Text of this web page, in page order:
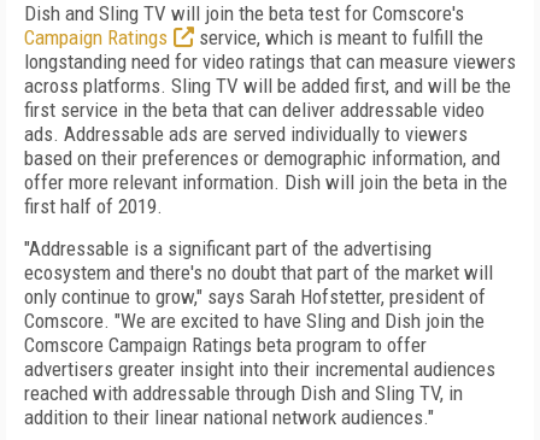
Dish and Sling TV will join the beta test for Comscore's
Campaign Ratings
service, which is meant to fulfill the
longstanding need for video ratings that can measure viewers
across platforms. Sling TV will be added first, and will be the
first service in the beta that can deliver addressable video
ads. Addressable ads are served individually to viewers
based on their preferences or demographic information, and
offer more relevant information. Dish will join the beta in the
first half of 2019.
"Addressable is a significant part of the advertising
ecosystem and there's no doubt that part of the market will
only continue to grow," says Sarah Hofstetter, president of
Comscore. "We are excited to have Sling and Dish join the
Comscore Campaign Ratings beta program to offer
advertisers greater insight into their incremental audiences
reached with addressable through Dish and Sling TV, in
addition to their linear national network audiences."